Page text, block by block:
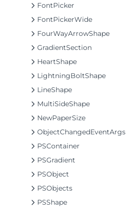
FontPicker
FontPickerWide
FourWayArrowShape
GradientSection
HeartShape
LightningBoltShape
LineShape
MultiSideShape
NewPaperSize
ObjectChangedEventArgs
PSContainer
PSGradient
PSObject
PSObjects
PSShape